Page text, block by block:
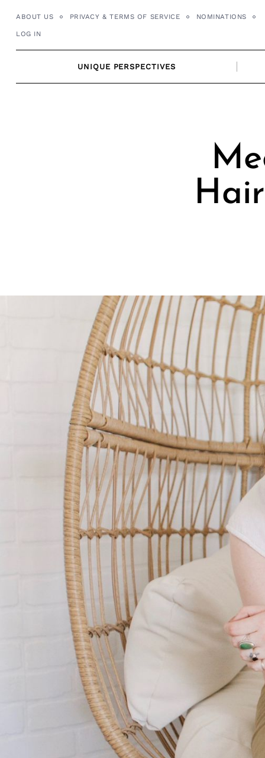
ABOUT US PRIVACY & TERMS OF SERVICE NOMINATIONS
LOG IN
UNIQUE PERSPECTIVES